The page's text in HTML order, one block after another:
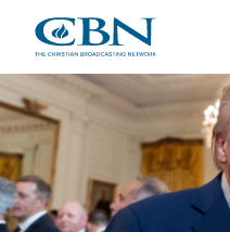
main
content